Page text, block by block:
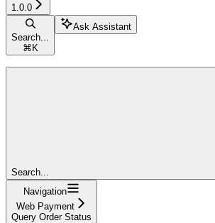
1.0.0
Search...
⌘ K
Ask Assistant
Search...
Navigation
Web Payment
Query Order Status